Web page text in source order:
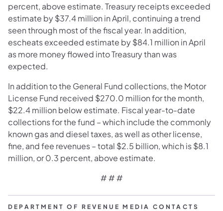
percent, above estimate. Treasury receipts exceeded
estimate by $37.4 million in April, continuing a trend
seen through most of the fiscal year. In addition,
escheats exceeded estimate by $84.1 million in April
as more money flowed into Treasury than was
expected.
In addition to the General Fund collections, the Motor
License Fund received $270.0 million for the month,
$22.4 million below estimate. Fiscal year-to-date
collections for the fund – which include the commonly
known gas and diesel taxes, as well as other license,
fine, and fee revenues – total $2.5 billion, which is $8.1
million, or 0.3 percent, above estimate.
# # #
DEPARTMENT OF REVENUE MEDIA CONTACTS